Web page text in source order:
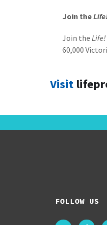
Join the
Join the Life!
60,000
Visit
FOLLOW US